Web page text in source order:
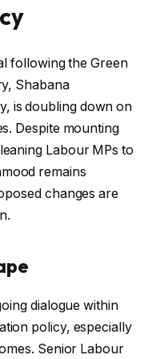
following the Green
Shabana
is doubling down on
Despite mounting
Labour MPs to
remains
changes are
dialogue within
policy, especially
Senior Labour